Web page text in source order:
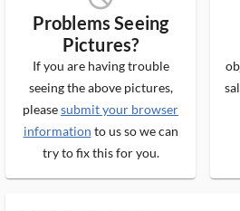
Problems Seeing
Pictures?
If you are having trouble
seeing the above pictures,
pleasesubmit your browser
information to us so we can
try to fix this for you.